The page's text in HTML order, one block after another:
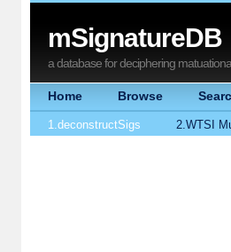
mSignatureDB
a database for deciphering
Home Browse
1.deconstructSigs 2.WTSI